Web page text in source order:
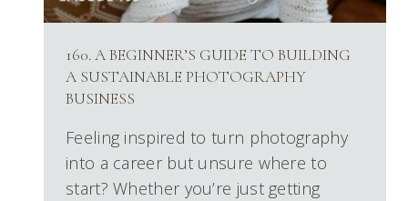
160. A BEGINNER’S GUIDE TO BUILDING
A SUSTAINABLE PHOTOGRAPHY
BUSINESS
Feeling inspired to turn photography
into a career but unsure where to
start? Whether you’re just getting